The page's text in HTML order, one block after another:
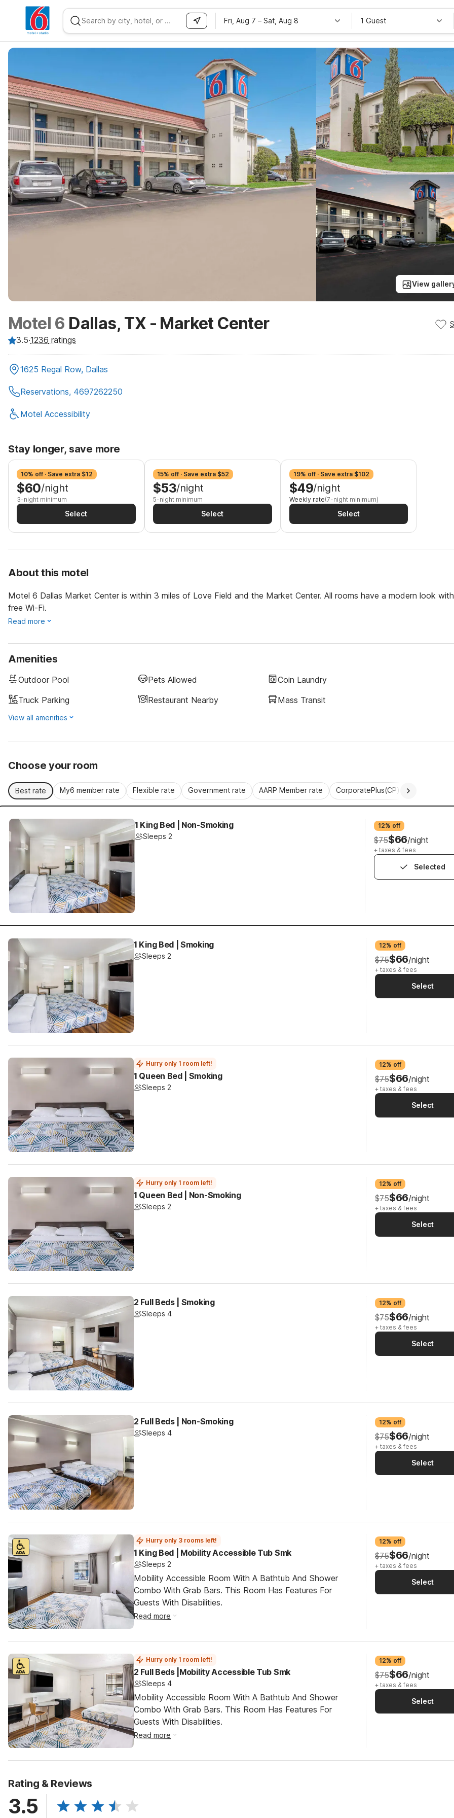
Fri, Aug 7 – Sat, Aug 8 1 Guest
View
Motel 6 Dallas, TX - Market Center
3.5·1236 ratings
1625 Regal Row, Dallas
Reservations, 4697262250
Motel Accessibility
Stay longer, save more
10% off · Save extra $12
$60/night
3-night minimum
Select
15% off · Save extra $52
$53/night
5-night minimum
Select
19% off · Save extra $102
$49/night
Weekly rate(7-night minimum)
Select
About this motel
Motel 6 Dallas Market Center is within 3 miles of Love Field and the Market Center. All rooms have a modern look with
free Wi-Fi.
Read more
Amenities
Outdoor Pool Pets Allowed
Coin Laundry
Truck Parking
Restaurant Nearby Mass Transit
View all amenities
Choose your room
Best rate My6 member rate Flexible rate Government rate AARP Member rate CorporatePlus(CP)
1 King Bed | Non-Smoking
Sleeps 2
12% off
$75$66/night
+ taxes & fees
Selected
1 King Bed | Smoking
Sleeps 2
12% off
$75$66/night
+ taxes & fees
Select
Hurry only 1 room left!
1 Queen Bed | Smoking
Sleeps 2
12% off
$75$66/night
+ taxes & fees
Select
Hurry only 1 room left!
1 Queen Bed | Non-Smoking
Sleeps 2
12% off
$75$66/night
+ taxes & fees
Select
2 Full Beds | Smoking
Sleeps 4
12% off
$75$66/night
+ taxes & fees
Select
2 Full Beds | Non-Smoking
Sleeps 4
12% off
$75$66/night
+ taxes & fees
Select
Hurry only 3 rooms left!
1 King Bed | Mobility Accessible Tub Smk
Sleeps 2
Mobility Accessible Room With A Bathtub And Shower
Combo With Grab Bars. This Room Has Features For
Guests With Disabilities.
Read more
12% off
$75$66/night
+ taxes & fees
Select
Hurry only 1 room left!
2 Full Beds |Mobility Accessible Tub Smk
Sleeps 4
Mobility Accessible Room With A Bathtub And Shower
Combo With Grab Bars. This Room Has Features For
Guests With Disabilities.
Read more
12% off
$75$66/night
+ taxes & fees
Select
Rating & Reviews
3.5